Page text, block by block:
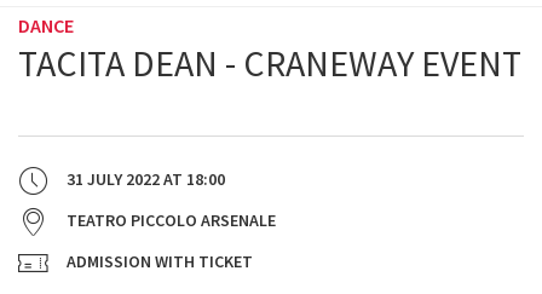
DANCE
TACITA DEAN - CRANEWAY EVENT
31 JULY 2022AT 18:00
TEATRO PICCOLO ARSENALE
ADMISSION WITH TICKET